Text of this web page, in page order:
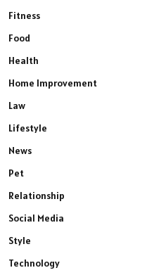
Fitness
Food
Health
Home Improvement
Law
Lifestyle
News
Pet
Relationship
Social Media
Style
Technology